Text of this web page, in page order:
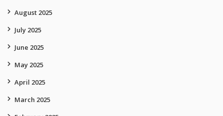
August 2025
July 2025
June 2025
May 2025
April 2025
March 2025